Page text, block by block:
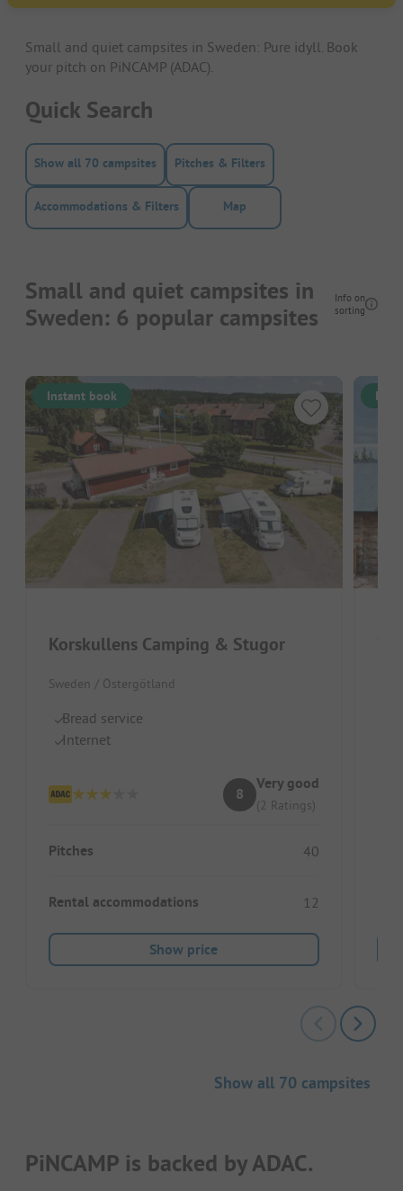
Small and quiet campsites in Sweden: Pure idyll. Book
your pitch on PiNCAMP (ADAC).
Quick Search
Show all 70 campsites Pitches & Filters
Accommodations & Filters Map
Small and quiet campsites in
Sweden: 6 popular campsites
Info on
sorting
Instant book
Korskullens Camping & Stugor
Sweden / Östergötland
Bread service
Internet
8
Very good
(2 Ratings)
Pitches 40
Rental accommodations 12
Show price
Show all 70 campsites
PiNCAMP is backed by ADAC.